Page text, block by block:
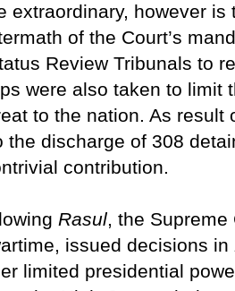
extraordinary, however
of the Court’s
Review Tribunals to
were also taken to limit
to the nation. As
the discharge of 308
contribution.
Rasul, the
issued decisions in
limited presidential